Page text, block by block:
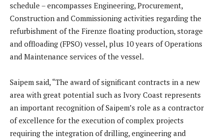
schedule – encompasses Engineering, Procurement,
Construction and Commissioning activities regarding the
refurbishment of the Firenze floating production, storage
and offloading (FPSO) vessel, plus 10 years of Operations
and Maintenance services of the vessel.
Saipem said, “The award of significant contracts in a new
area with great potential such as Ivory Coast represents
an important recognition of Saipem’s role as a contractor
of excellence for the execution of complex projects
requiring the integration of drilling, engineering and